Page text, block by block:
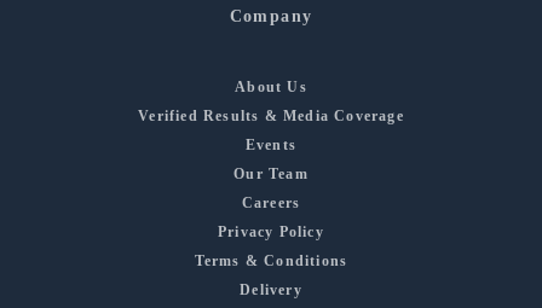
Company
About Us
Verified Results & Media Coverage
Events
Our Team
Careers
Privacy Policy
Terms & Conditions
Delivery